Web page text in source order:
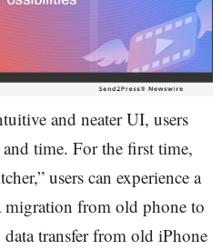
and neater UI, users
time. For the first time,
users can experience a
migration from old phone to
transfer from old iPhone